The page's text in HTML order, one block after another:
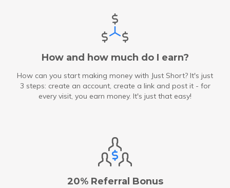
How and how much do I earn?
How can you start making money with Just Short? It's just
3 steps: create an account, create a link and post it - for
every visit, you earn money. It's just that easy!
20% Referral Bonus